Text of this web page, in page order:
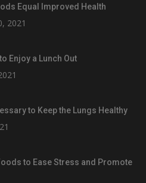
Equal Improved Health
2021
Enjoy a Lunch Out
to Keep the Lungs Healthy
to Ease Stress and Promote